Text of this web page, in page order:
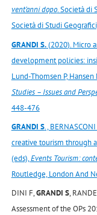
vent’anni dopo. Società di
Società di Studi
GRANDI S.(2020). Micro
development policies:
Lund-Thomsen P,
Studies – Issues and
448-476
GRANDI S.,
creative tourism through
(eds),Events Tourism:
Routledge, London And
DINI F,GRANDI S,
Assessment of the OPs